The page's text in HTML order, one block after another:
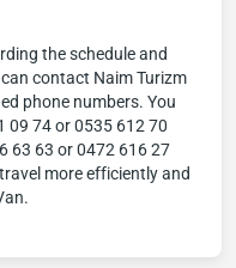
the schedule and
contact Naim Turizm
phone numbers. You
09 74 or 0535 612 70
63 63 or 0472 616 27
more efficiently and